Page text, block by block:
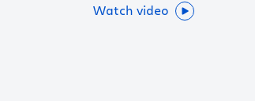
Watch video